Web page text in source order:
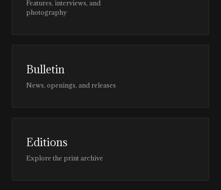
Features, interviews, and
photography
Bulletin
News, openings, and releases
Editions
Explore the print archive